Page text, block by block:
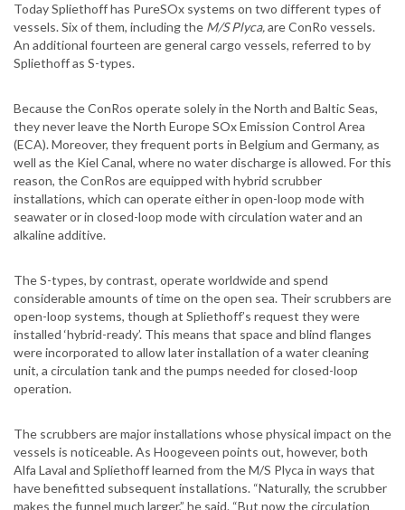
Today Spliethoff has PureSOx systems on two different types of
vessels. Six of them, including the M/S Plyca,are ConRo vessels.
An additional fourteen are general cargo vessels, referred to by
Spliethoff as S-types.
Because the ConRos operate solely in the North and Baltic Seas,
they never leave the North Europe SOx Emission Control Area
(ECA). Moreover, they frequent ports in Belgium and Germany, as
well as the Kiel Canal, where no water discharge is allowed. For this
reason, the ConRos are equipped with hybrid scrubber
installations, which can operate either in open-loop mode with
seawater or in closed-loop mode with circulation water and an
alkaline additive.
The S-types, by contrast, operate worldwide and spend
considerable amounts of time on the open sea. Their scrubbers are
open-loop systems, though at Spliethoff’s request they were
installed ‘hybrid-ready’. This means that space and blind flanges
were incorporated to allow later installation of a water cleaning
unit, a circulation tank and the pumps needed for closed-loop
operation.
The scrubbers are major installations whose physical impact on the
vessels is noticeable. As Hoogeveen points out, however, both
Alfa Laval and Spliethoff learned from the M/S Plyca in ways that
have benefitted subsequent installations. “Naturally, the scrubber
makes the funnel much larger,” he said. “But now the circulation